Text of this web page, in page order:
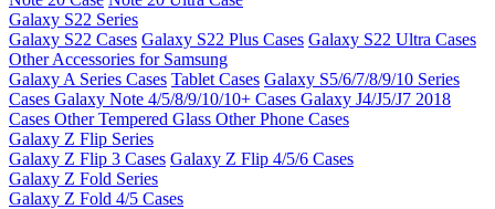
Galaxy S22 Series
Galaxy S22 Cases Galaxy S22 Plus Cases Galaxy S22 Ultra Cases
Other Accessories for Samsung
Galaxy A Series Cases Tablet Cases Galaxy S5/6/7/8/9/10 Series
Cases Galaxy Note 4/5/8/9/10/10+ Cases Galaxy J4/J5/J7 2018
Cases Other Tempered Glass Other Phone Cases
Galaxy Z Flip Series
Galaxy Z Flip 3 Cases Galaxy Z Flip 4/5/6 Cases
Galaxy Z Fold Series
Galaxy Z Fold 4/5 Cases